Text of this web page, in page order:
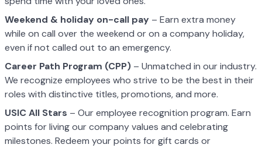
Weekend & holiday on-call pay – Earn extra money
while on call over the weekend or on a company holiday,
even if not called out to an emergency.
Career Path Program (CPP) – Unmatched in our industry.
We recognize employees who strive to be the best in their
roles with distinctive titles, promotions, and more.
USIC All Stars – Our employee recognition program. Earn
points for living our company values and celebrating
milestones. Redeem your points for gift cards or